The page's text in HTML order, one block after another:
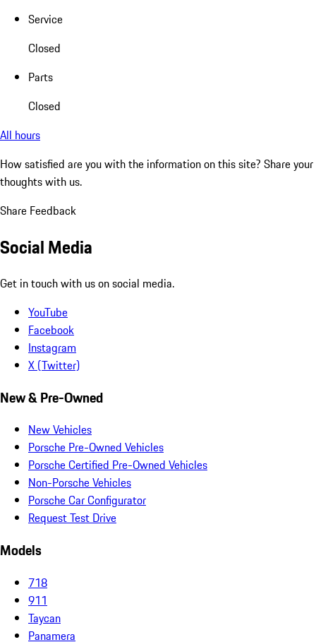
Service
Closed
Parts
Closed
All hours
How satisfied are you with the information on this site? Share your
thoughts with us.
Share Feedback
Social Media
Get in touch with us on social media.
YouTube
Facebook
Instagram
X (Twitter)
New & Pre-Owned
New Vehicles
Porsche Pre-Owned Vehicles
Porsche Certified Pre-Owned Vehicles
Non-Porsche Vehicles
Porsche Car Configurator
Request Test Drive
Models
718
911
Taycan
Panamera